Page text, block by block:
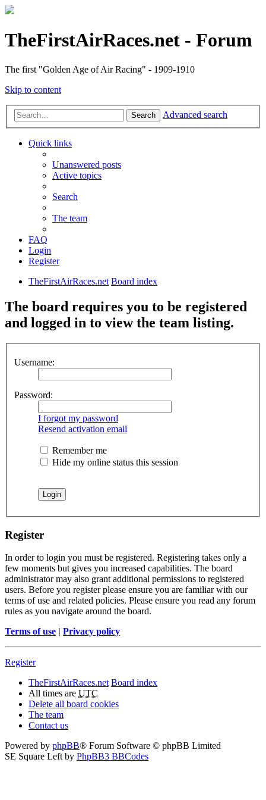
TheFirstAirRaces.net - Forum
The first "Golden Age of Air Racing" - 1909-1910
Skip to content
Search Advanced search
Quick links
Unanswered posts
Active topics
Search
The team
FAQ
Login
Register
TheFirstAirRaces.net Board index
The board requires you to be registered
and logged in to view the team listing.
Username:
Password:
I forgot my password
Resend activation email
Remember me
Hide my online status this session
Register
In order to login you must be registered. Registering takes only a
few moments but gives you increased capabilities. The board
administrator may also grant additional permissions to registered
users. Before you register please ensure you are familiar with our
terms of use and related policies. Please ensure you read any forum
rules as you navigate around the board.
Terms of use | Privacy policy
Register
TheFirstAirRaces.net Board index
All times are UTC
Delete all board cookies
The team
Contact us
Powered by phpBB® Forum Software © phpBB Limited
SE Square Left by PhpBB3 BBCodes